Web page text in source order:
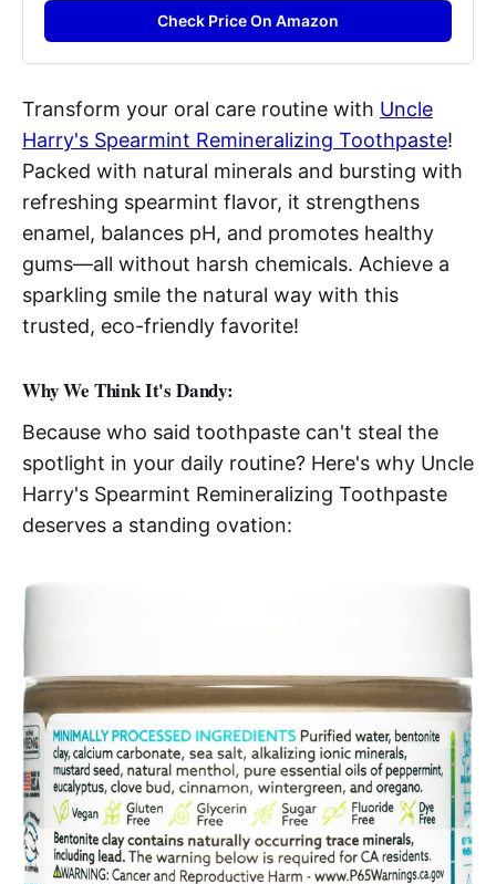
Check Price On Amazon
Transform your oral care routine with Uncle
Harry's Spearmint Remineralizing Toothpaste!
Packed with natural minerals and bursting with
refreshing spearmint flavor, it strengthens
enamel, balances pH, and promotes healthy
gums—all without harsh chemicals. Achieve a
sparkling smile the natural way with this
trusted, eco-friendly favorite!
Why We Think It's Dandy:
Because who said toothpaste can't steal the
spotlight in your daily routine? Here's why Uncle
Harry's Spearmint Remineralizing Toothpaste
deserves a standing ovation: